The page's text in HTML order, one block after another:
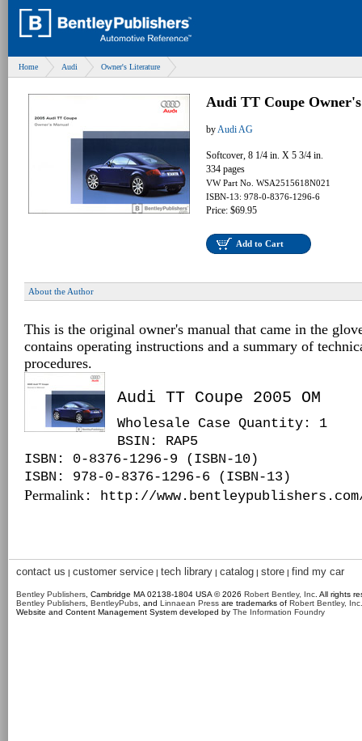
Home Audi Owner's Literature
Audi TT Coupe
byAudi AG
Softcover, 8 1/4 in. X 5 3/4 in.
334 pages
VW Part No. WSA2515618N021
ISBN-13: 978-0-8376-1296-6
Price: $69.95
Add to Cart
About the Author
This is the original owner's manual that came in the
contains operating instructions and a summary of
procedures.
Audi TT Coupe 2005 OM
Wholesale Case Quantity: 1
BSIN : RAP5
ISBN: 0-8376-1296-9 (ISBN-10)
ISBN: 978-0-8376-1296-6 (ISBN-13)
Permalink : http://www.bentleypublishers.com/
contact us | customer service | tech library | catalog | store | find my car
Bentley Publishers , Cambridge MA 02138-1804 USA © 2026 Robert Bentley, Inc . All rights
Bentley Publishers BentleyPubs , and Linnaean Press are trademarks of Robert Bentley, Inc.
Website and Content Management System developed by The Information Foundry